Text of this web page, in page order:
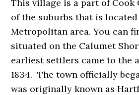
This village is a part of Cook
of the suburbs that is
Metropolitan area. You can
situated on the Calumet
earliest settlers came to the
1834. The town officially
was originally known as